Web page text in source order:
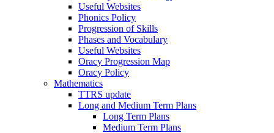
Useful Websites
Phonics Policy
Progression of Skills
Phases and Vocabulary
Useful Websites
Oracy Progression Map
Oracy Policy
Mathematics
TTRS update
Long and Medium Term Plans
Long Term Plans
Medium Term Plans